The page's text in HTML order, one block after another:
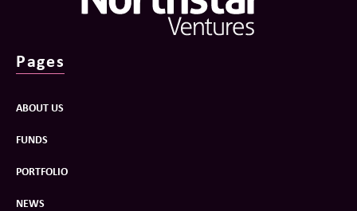
Pages
ABOUT US
FUNDS
PORTFOLIO
NEWS